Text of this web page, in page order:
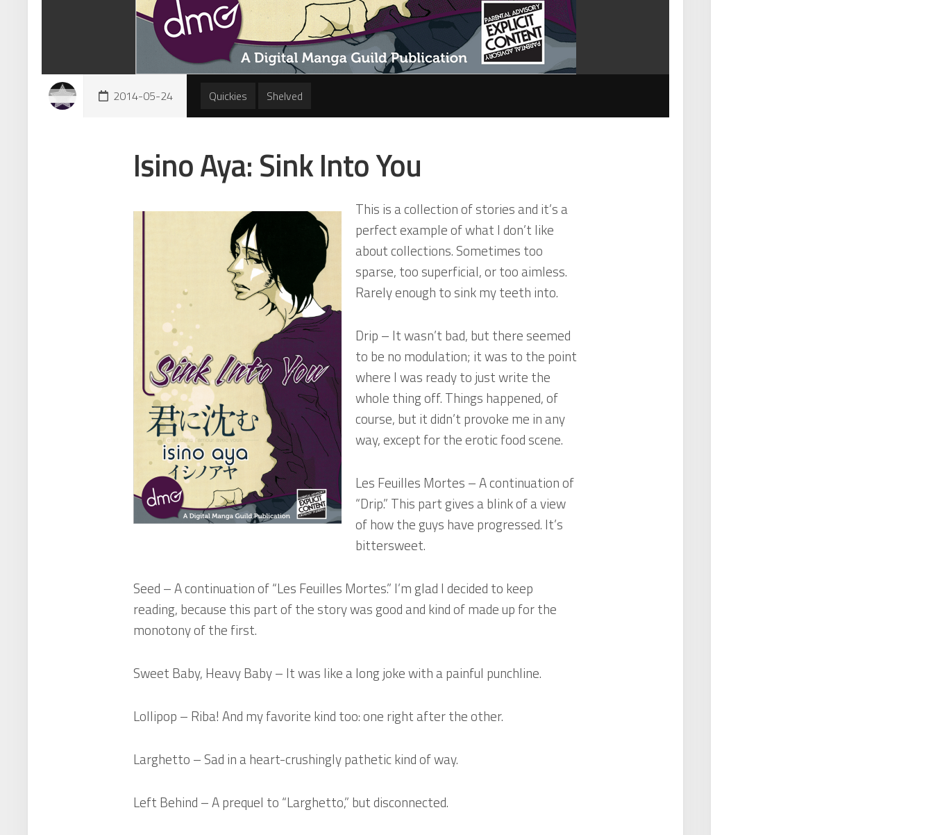
2014-05-24 Quickies Shelved
Isino Aya: Sink Into You
This is a collection of stories and it’s a
perfect example of what I don’t like
about collections. Sometimes too
sparse, too superficial, or too aimless.
Rarely enough to sink my teeth into.
Drip – It wasn’t bad, but there seemed
to be no modulation; it was to the point
where I was ready to just write the
whole thing off. Things happened, of
course, but it didn’t provoke me in any
way, except for the erotic food scene.
Les Feuilles Mortes – A continuation of
“Drip.” This part gives a blink of a view
of how the guys have progressed. It’s
bittersweet.
Seed – A continuation of “Les Feuilles Mortes.” I’m glad I decided to keep
reading, because this part of the story was good and kind of made up for the
monotony of the first.
Sweet Baby, Heavy Baby– It was like a long joke with a painful punchline.
Lollipop – Riba! And my favorite kind too: one right after the other.
Larghetto – Sad in a heart-crushingly pathetic kind of way.
Left Behind – A prequel to “Larghetto,” but disconnected.